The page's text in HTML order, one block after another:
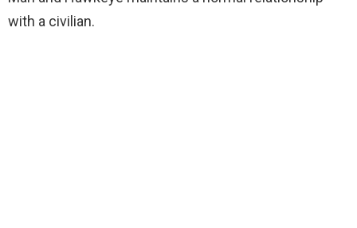
with a civilian.